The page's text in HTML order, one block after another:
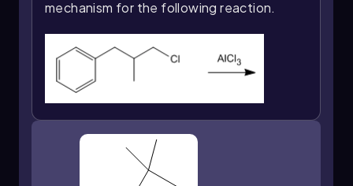
mechanism for the following reaction.